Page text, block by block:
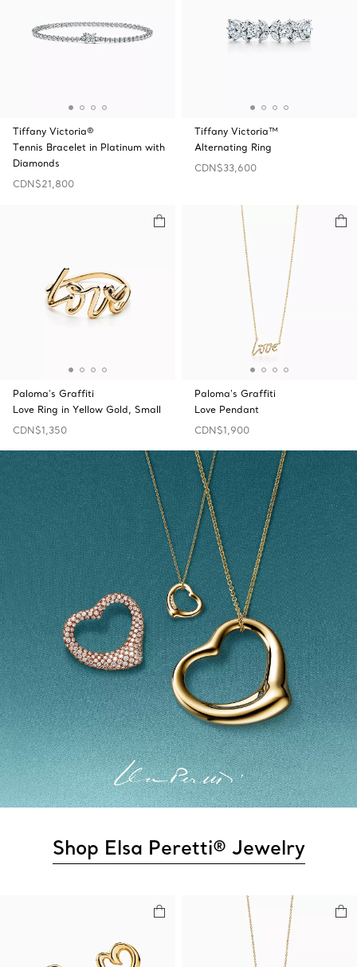
Tiffany Victoria®
Tennis Bracelet in Platinum with
Diamonds
CDN$21,800
Tiffany Victoria™
Alternating Ring
CDN$33,600
Paloma's Graffiti
Love Ring in Yellow Gold, Small
CDN$1,350
Paloma's Graffiti
Love Pendant
CDN$1,900
Shop Elsa Peretti® Jewelry